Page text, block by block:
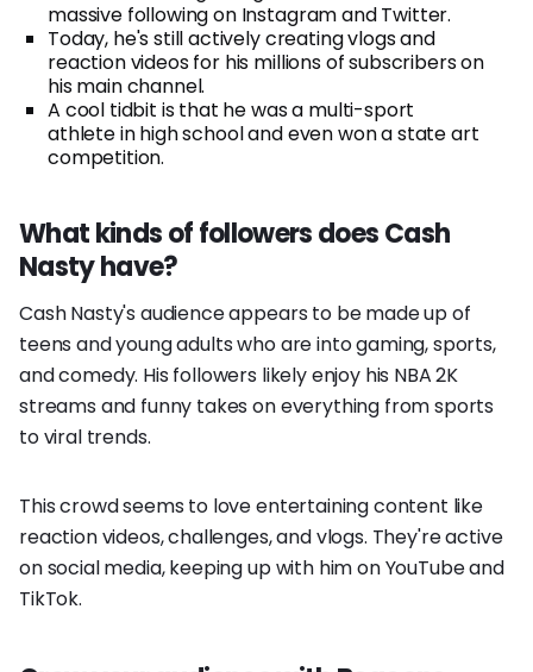
massive following on Instagram and Twitter.
Today, he's still actively creating vlogs and
reaction videos for his millions of subscribers on
his main channel.
A cool tidbit is that he was a multi-sport
athlete in high school and even won a state art
competition.
What kinds of followers does Cash
Nasty have?
Cash Nasty's audience appears to be made up of
teens and young adults who are into gaming, sports,
and comedy. His followers likely enjoy his NBA 2K
streams and funny takes on everything from sports
to viral trends.
This crowd seems to love entertaining content like
reaction videos, challenges, and vlogs. They're active
on social media, keeping up with him on YouTube and
TikTok.